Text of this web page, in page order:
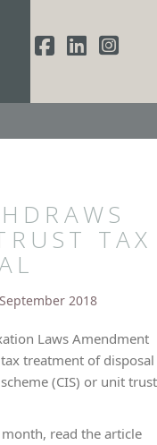
TAX
2018
Laws Amendment
treatment of disposal
(CIS) or unit trust
read the article